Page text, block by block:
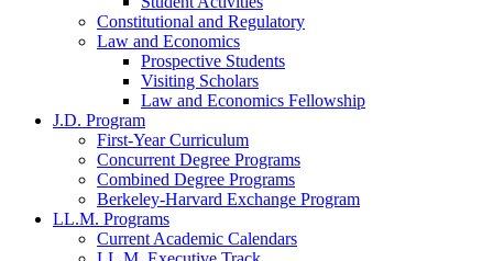
Constitutional and Regulatory
Law and Economics
Prospective Students
Visiting Scholars
Law and Economics Fellowship
J.D. Program
First-Year Curriculum
Concurrent Degree Programs
Combined Degree Programs
Berkeley-Harvard Exchange Program
LL.M. Programs
Current Academic Calendars